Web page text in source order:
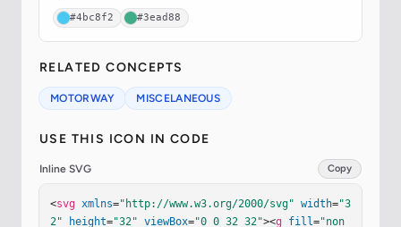
#4bc8f2 #3ead88
RELATED CONCEPTS
MOTORWAY MISCELANEOUS
USE THIS ICON IN CODE
Inline SVG Copy
<svg xmlns="http://www.w3.org/2000/svg" width="3
2"
height="32" viewBox="0 0 32 32"><g fill="non